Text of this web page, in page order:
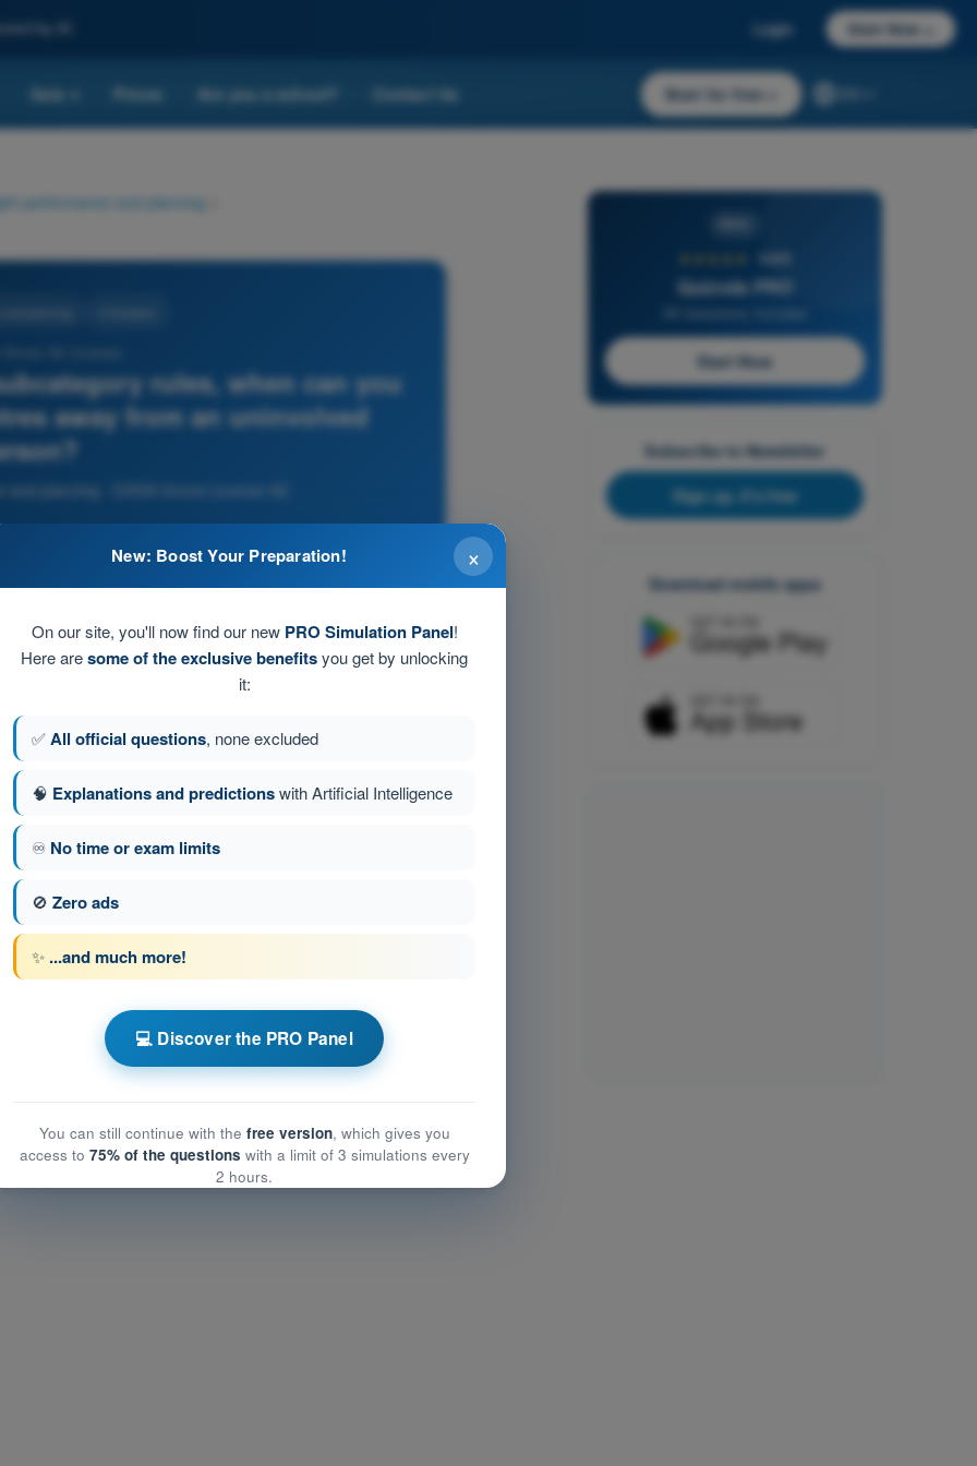
by AI Login Start Now
Quiz Prices Are you a school? Contact Us Start for free
performance and planning
rules, when can you
away from an uninvolved
and planning - EASA Drone License A2
a maximum of 3 m/s, and the remote pilot has
as safe
198 of 278
Drone License A2
and planning
4,6/5
Quizvds PRO
Start Now
Subscribe to Newsletter
Sign up, it's free
Download mobile apps
×
New: Boost Your Preparation!
On our site, you'll now find our new PRO Simulation Panel!
Here aresome of the exclusive benefitsyou get by unlocking
it:
✅All official questions, none excluded
🧠 Explanations and predictionswith Artificial Intelligence
♾️ No time or exam limits
🚫 Zero ads
✨ ...and much more!
💻 Discover the PRO Panel
You can still continue with the free version, which gives you
access to 75% of the questions with a limit of 3 simulations every
2 hours.